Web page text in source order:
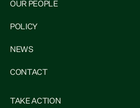
OUR PEOPLE
POLICY
NEWS
CONTACT
TAKE ACTION